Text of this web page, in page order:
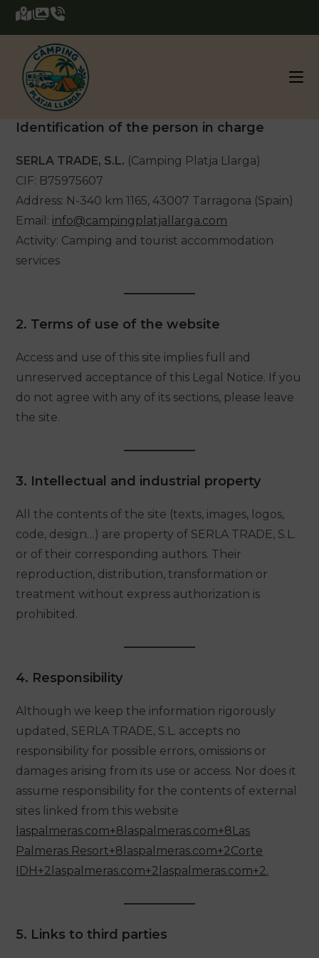
Skip
content
Identification of the person in charge
SERLA TRADE, S.L. (Camping Platja Llarga)
CIF: B75975607
Address: N-340 km 1165, 43007 Tarragona (Spain)
Email: info@campingplatjallarga.com
Activity: Camping and tourist accommodation
services
2. Terms of use of the website
Access and use of this site implies full and
unreserved acceptance of this Legal Notice. If you
do not agree with any of its sections, please leave
the site.
3. Intellectual and industrial property
All the contents of the site (texts, images, logos,
code, design…) are property of SERLA TRADE, S.L.
or of their corresponding authors. Their
reproduction, distribution, transformation or
treatment without express authorization is
prohibited.
4. Responsibility
Although we keep the information rigorously
updated, SERLA TRADE, S.L. accepts no
responsibility for possible errors, omissions or
damages arising from its use or access. Nor does it
assume responsibility for the contents of external
sites linked from this website
laspalmeras.com+8laspalmeras.com+8Las
Palmeras Resort+8laspalmeras.com+2Corte
IDH+2laspalmeras.com+2laspalmeras.com+2.
5. Links to third parties